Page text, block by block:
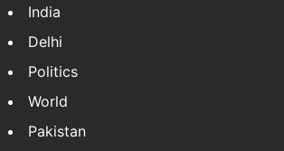
India
Delhi
Politics
World
Pakistan